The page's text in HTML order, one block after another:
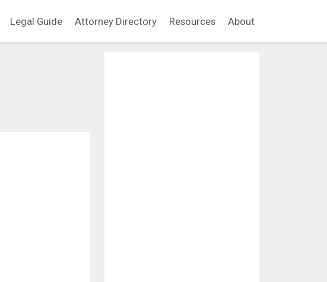
Legal Guide Attorney Directory Resources About